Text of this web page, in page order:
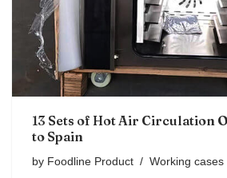
13 Sets of Hot Air Circulation
to Spain
by Foodline Product Working cases